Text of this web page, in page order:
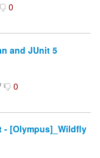
0
and JUnit 5
0
- [Olympus]_Wildfly